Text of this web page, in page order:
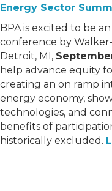
Energy Sector
BPA is excited to be
conference by
Detroit, MI,
help advance equity
creating an on ramp
energy economy,
technologies, and
benefits of
historically excluded.